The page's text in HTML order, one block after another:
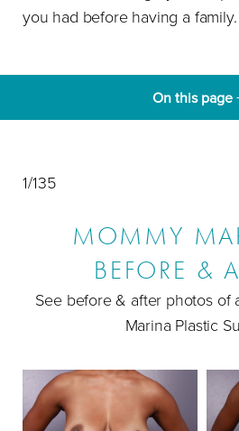
you had before having a family.
On this page
Treatment &
Ideal
Mommy Makeover
1/135
MOMMY
BEFORE &
See before & after photos of
Marina Plastic